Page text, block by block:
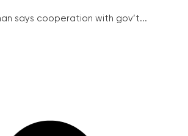
says cooperation with gov’t...